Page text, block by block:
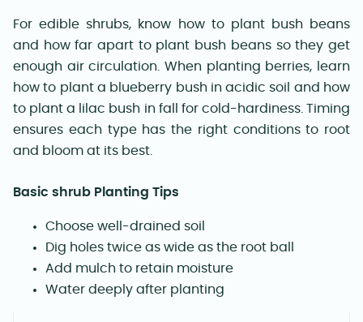
For edible shrubs, know how to plant bush beans
and how far apart to plant bush beans so they get
enough air circulation. When planting berries, learn
how to plant a blueberry bush in acidic soil and how
to plant a lilac bush in fall for cold-hardiness. Timing
ensures each type has the right conditions to root
and bloom at its best.
Basic shrub Planting Tips
Choose well-drained soil
Dig holes twice as wide as the root ball
Add mulch to retain moisture
Water deeply after planting